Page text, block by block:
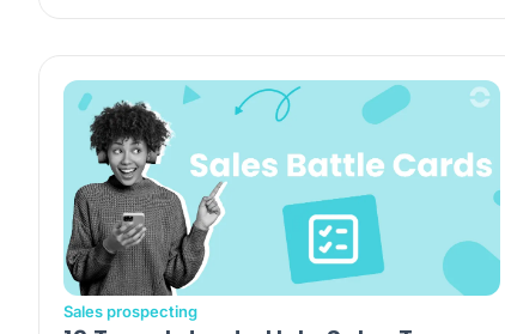
Sales prospecting